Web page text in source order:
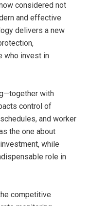
considered not
and effective
delivers a new
who invest in
with
control of
and worker
the one about
while
role in
competitive